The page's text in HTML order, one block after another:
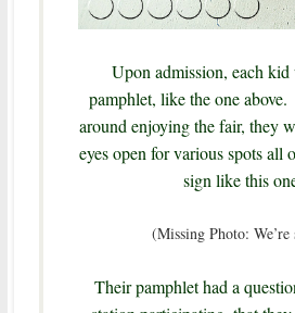
Upon admission, each kid
pamphlet, like the one
around enjoying the fair, they
eyes open for various spots all
sign like this
(Missing Photo: We’re
Their pamphlet had a